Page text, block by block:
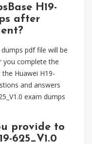
H19-
after
pdf file will be
you complete the
Huawei H19-
and answers
exam dumps
provide to
625_V1.0